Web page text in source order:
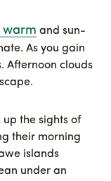
warm and sun-
As you gain
Afternoon clouds
up the sights of
their morning
islands
under an